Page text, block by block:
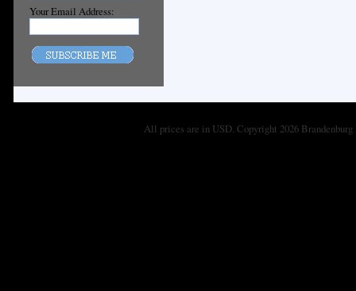
Your Email Address:
All prices are in USD. Copyright 2026